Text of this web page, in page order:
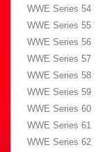
WWE Series 54
WWE Series 55
WWE Series 56
WWE Series 57
WWE Series 58
WWE Series 59
WWE Series 60
WWE Series 61
WWE Series 62